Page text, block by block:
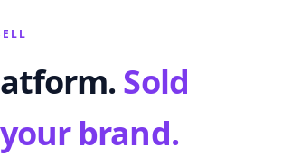
Sold
brand.